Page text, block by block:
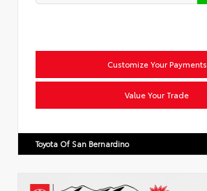
Customize Your Payments
Value Your Trade
Toyota Of San Bernardino